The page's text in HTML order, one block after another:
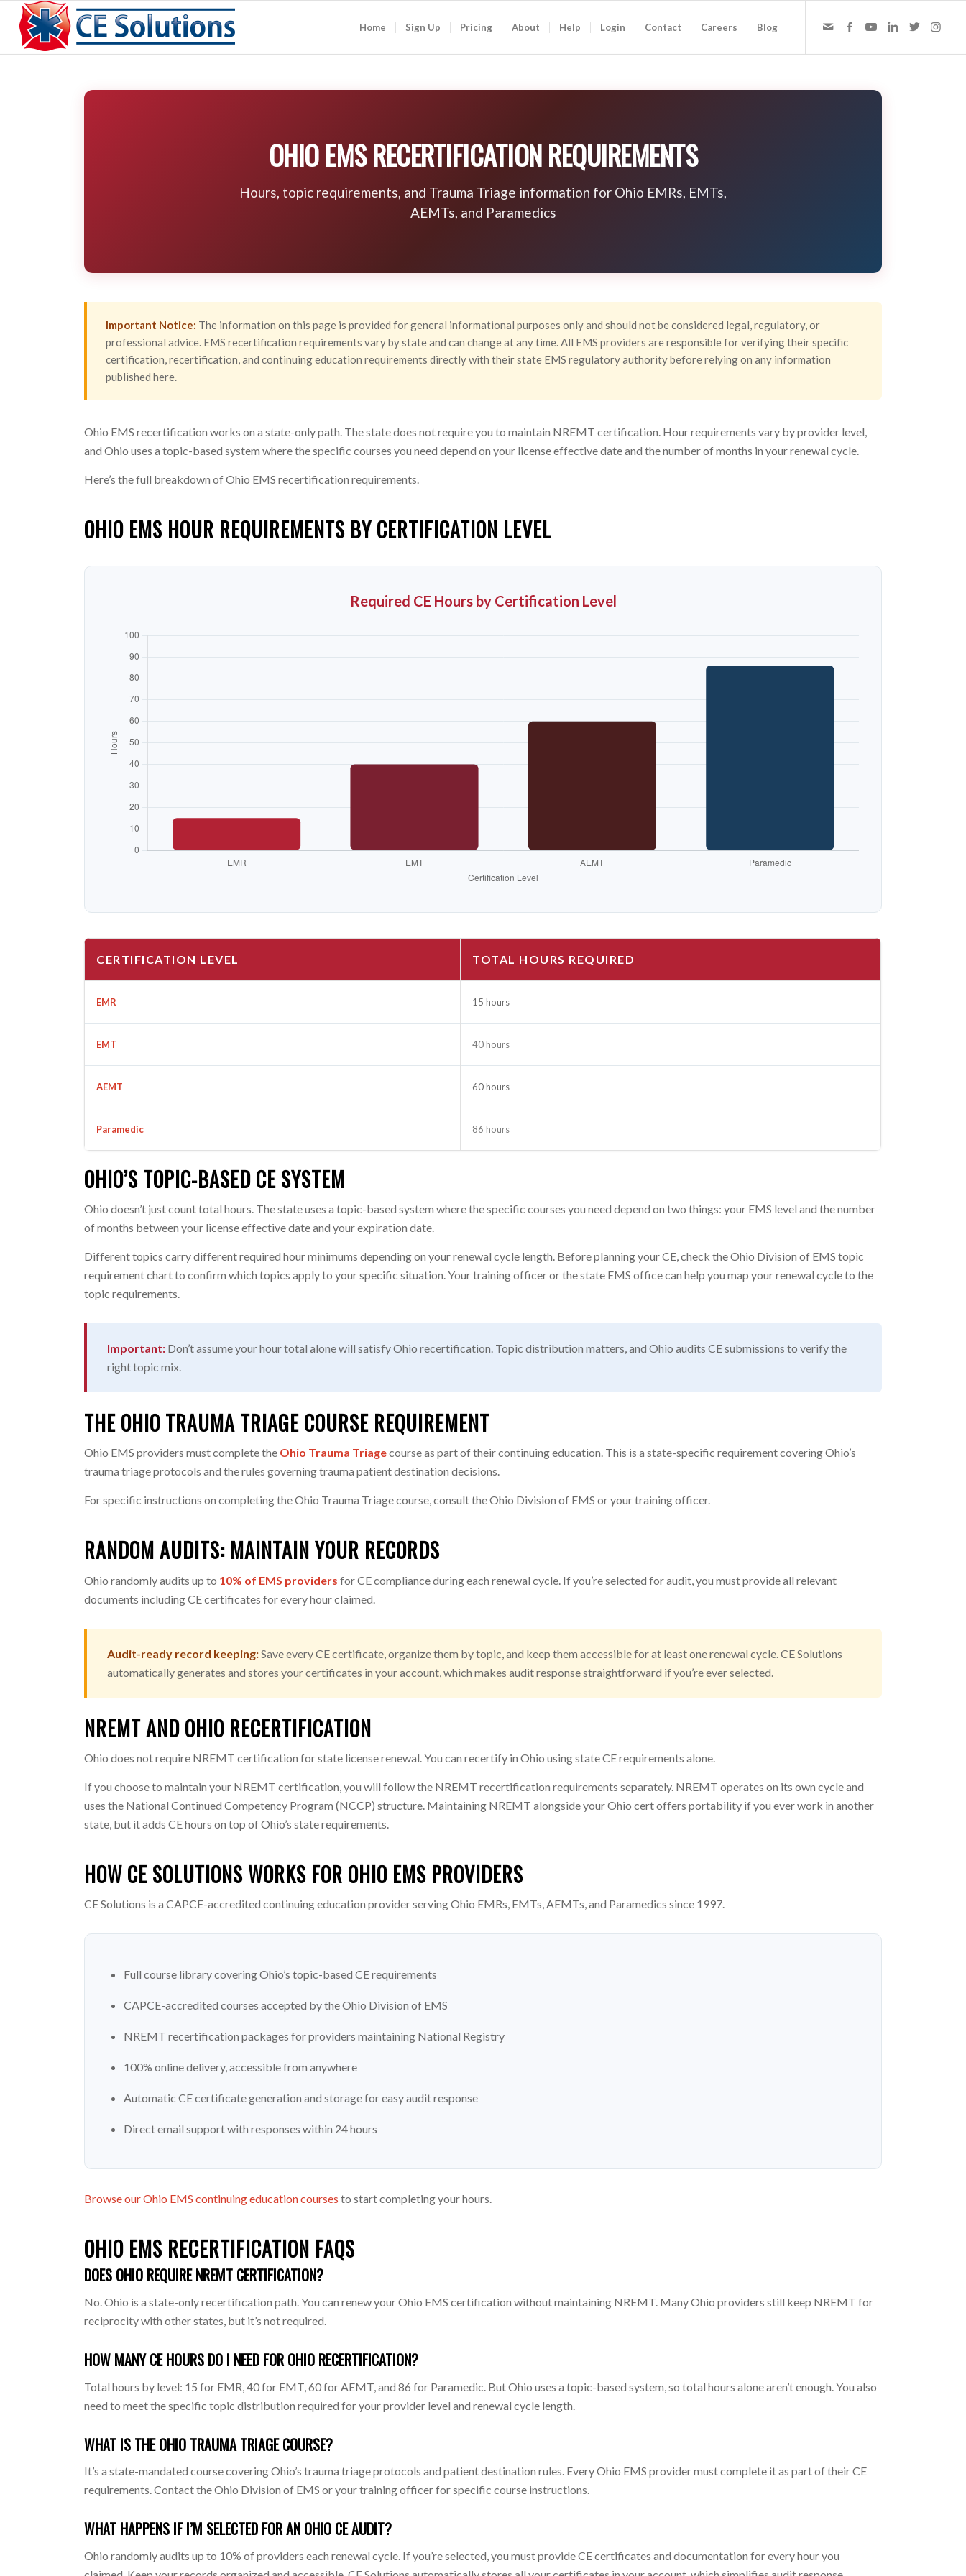
Home Sign Up Pricing About Help Login Contact Careers Blog
OHIO EMS RECERTIFICATION REQUIREMENTS
Hours, topic requirements, and Trauma Triage information for Ohio EMRs, EMTs,
AEMTs, and Paramedics
Important Notice: The information on this page is provided for general informational purposes only and should not be considered legal, regulatory, or
professional advice. EMS recertification requirements vary by state and can change at any time. All EMS providers are responsible for verifying their specific
certification, recertification, and continuing education requirements directly with their state EMS regulatory authority before relying on any information
published here.
Ohio EMS recertification works on a state-only path. The state does not require you to maintain NREMT certification. Hour requirements vary by provider level,
and Ohio uses a topic-based system where the specific courses you need depend on your license effective date and the number of months in your renewal cycle.
Here’s the full breakdown of Ohio EMS recertification requirements.
OHIO EMS HOUR REQUIREMENTS BY CERTIFICATION LEVEL
Required CE Hours by Certification Level
CERTIFICATION LEVEL TOTAL HOURS REQUIRED
EMR 15 hours
EMT 40 hours
AEMT 60 hours
Paramedic 86 hours
OHIO’S TOPIC-BASED CE SYSTEM
Ohio doesn’t just count total hours. The state uses a topic-based system where the specific courses you need depend on two things: your EMS level and the number
of months between your license effective date and your expiration date.
Different topics carry different required hour minimums depending on your renewal cycle length. Before planning your CE, check the Ohio Division of EMS topic
requirement chart to confirm which topics apply to your specific situation. Your training officer or the state EMS office can help you map your renewal cycle to the
topic requirements.
Important: Don’t assume your hour total alone will satisfy Ohio recertification. Topic distribution matters, and Ohio audits CE submissions to verify the
right topic mix.
THE OHIO TRAUMA TRIAGE COURSE REQUIREMENT
Ohio EMS providers must complete the Ohio Trauma Triagecourse as part of their continuing education. This is a state-specific requirement covering Ohio’s
trauma triage protocols and the rules governing trauma patient destination decisions.
For specific instructions on completing the Ohio Trauma Triage course, consult the Ohio Division of EMS or your training officer.
RANDOM AUDITS: MAINTAIN YOUR RECORDS
Ohio randomly audits up to 10% of EMS providers for CE compliance during each renewal cycle. If you’re selected for audit, you must provide all relevant
documents including CE certificates for every hour claimed.
Audit-ready record keeping:Save every CE certificate, organize them by topic, and keep them accessible for at least one renewal cycle. CE Solutions
automatically generates and stores your certificates in your account, which makes audit response straightforward if you’re ever selected.
NREMT AND OHIO RECERTIFICATION
Ohio does not require NREMT certification for state license renewal. You can recertify in Ohio using state CE requirements alone.
If you choose to maintain your NREMT certification, you will follow the NREMT recertification requirements separately. NREMT operates on its own cycle and
uses the National Continued Competency Program (NCCP) structure. Maintaining NREMT alongside your Ohio cert offers portability if you ever work in another
state, but it adds CE hours on top of Ohio’s state requirements.
HOW CE SOLUTIONS WORKS FOR OHIO EMS PROVIDERS
CE Solutions is a CAPCE-accredited continuing education provider serving Ohio EMRs, EMTs, AEMTs, and Paramedics since 1997.
Full course library covering Ohio’s topic-based CE requirements
CAPCE-accredited courses accepted by the Ohio Division of EMS
NREMT recertification packages for providers maintaining National Registry
100% online delivery, accessible from anywhere
Automatic CE certificate generation and storage for easy audit response
Direct email support with responses within 24 hours
Browse our Ohio EMS continuing education courses to start completing your hours.
OHIO EMS RECERTIFICATION FAQS
DOES OHIO REQUIRE NREMT CERTIFICATION?
No. Ohio is a state-only recertification path. You can renew your Ohio EMS certification without maintaining NREMT. Many Ohio providers still keep NREMT for
reciprocity with other states, but it’s not required.
HOW MANY CE HOURS DO I NEED FOR OHIO RECERTIFICATION?
Total hours by level: 15 for EMR, 40 for EMT, 60 for AEMT, and 86 for Paramedic. But Ohio uses a topic-based system, so total hours alone aren’t enough. You also
need to meet the specific topic distribution required for your provider level and renewal cycle length.
WHAT IS THE OHIO TRAUMA TRIAGE COURSE?
It’s a state-mandated course covering Ohio’s trauma triage protocols and patient destination rules. Every Ohio EMS provider must complete it as part of their CE
requirements. Contact the Ohio Division of EMS or your training officer for specific course instructions.
WHAT HAPPENS IF I’M SELECTED FOR AN OHIO CE AUDIT?
Ohio randomly audits up to 10% of providers each renewal cycle. If you’re selected, you must provide CE certificates and documentation for every hour you